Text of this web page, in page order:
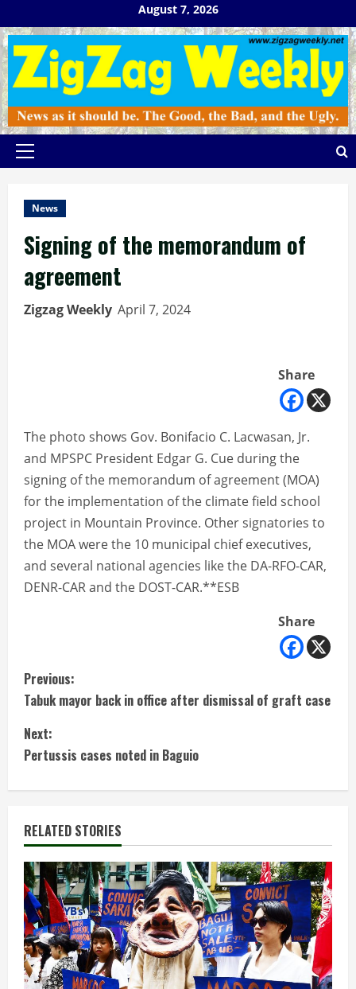
to
content
August 7, 2026
Primary
News
Signing of the memorandum of
agreement
Zigzag Weekly April 7, 2024
Share
The photo shows Gov. Bonifacio C. Lacwasan, Jr.
and MPSPC President Edgar G. Cue during the
signing of the memorandum of agreement (MOA)
for the implementation of the climate field school
project in Mountain Province. Other signatories to
the MOA were the 10 municipal chief executives,
and several national agencies like the DA-RFO-CAR,
DENR-CAR and the DOST-CAR.**ESB
Share
C
o
n
t
i
n
u
e
R
Previous:
Tabuk mayor back in office after dismissal of graft case
Next:
Pertussis cases noted in Baguio
RELATED STORIES